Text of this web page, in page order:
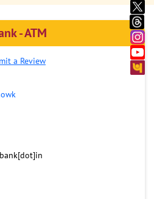
- ATM
a Review